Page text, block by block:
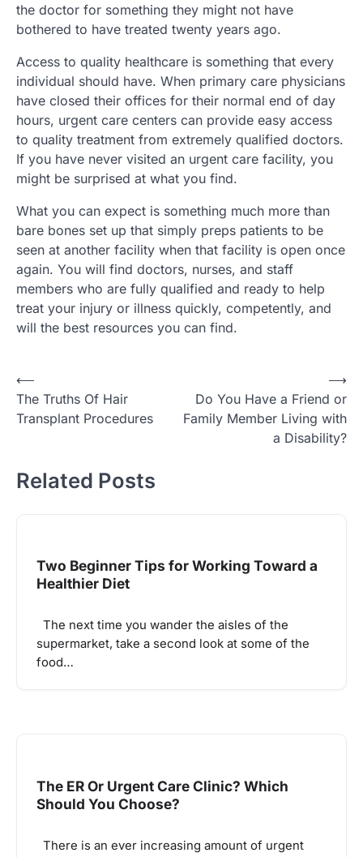
the doctor for something they might not have
bothered to have treated twenty years ago.
Access to quality healthcare is something that every
individual should have. When primary care physicians
have closed their offices for their normal end of day
hours, urgent care centers can provide easy access
to quality treatment from extremely qualified doctors.
If you have never visited an urgent care facility, you
might be surprised at what you find.
What you can expect is something much more than
bare bones set up that simply preps patients to be
seen at another facility when that facility is open once
again. You will find doctors, nurses, and staff
members who are fully qualified and ready to help
treat your injury or illness quickly, competently, and
will the best resources you can find.
Post
navigation
⟵
The Truths Of Hair
Transplant Procedures
Do You Have a Friend or
Family Member Living with
a Disability?
⟶
Related Posts
Two Beginner Tips for Working Toward a
Healthier Diet
The next time you wander the aisles of the
supermarket, take a second look at some of the
food…
The ER Or Urgent Care Clinic? Which
Should You Choose?
There is an ever increasing amount of urgent